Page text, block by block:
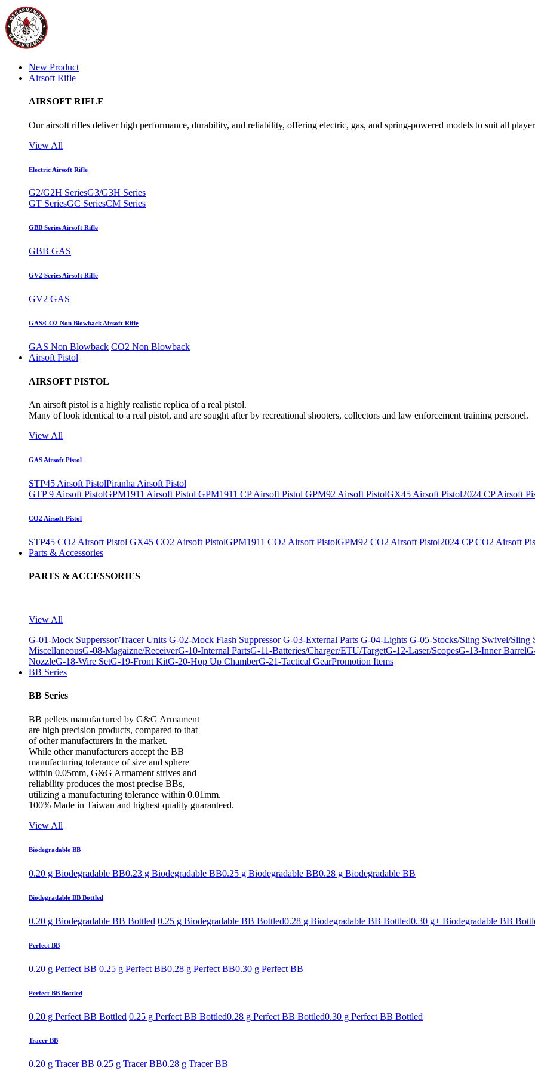
New Product
Airsoft Rifle
AIRSOFT RIFLE
Our airsoft rifles deliver high performance, durability, and reliability, offering electric, gas, and spring-powered models to suit all
View All
Electric Airsoft Rifle
G2/G2H SeriesG3/G3H Series
GT SeriesGC SeriesCM Series
GBB Series Airsoft Rifle
GBB GAS
GV2 Series Airsoft Rifle
GV2 GAS
GAS/CO2 Non Blowback Airsoft Rifle
GAS Non Blowback CO2 Non Blowback
Airsoft Pistol
AIRSOFT PISTOL
An airsoft pistol is a highly realistic replica of a real pistol.
Many of look identical to a real pistol, and are sought after by recreational shooters, collectors and law enforcement training personel.
View All
GAS Airsoft Pistol
STP45 Airsoft PistolPiranha Airsoft Pistol
GTP 9 Airsoft PistolGPM1911 Airsoft Pistol GPM1911 CP Airsoft Pistol GPM92 Airsoft PistolGX45 Airsoft Pistol2024 CP Airsoft
CO2 Airsoft Pistol
STP45 CO2 Airsoft Pistol GX45 CO2 Airsoft PistolGPM1911 CO2 Airsoft PistolGPM92 CO2 Airsoft Pistol2024 CP CO2 Airsoft
Parts & Accessories
PARTS & ACCESSORIES
View All
G-01-Mock Supperssor/Tracer Units G-02-Mock Flash Suppressor G-03-External Parts G-04-Lights G-05-Stocks/Sling Swivel/Sling
MiscellaneousG-08-Magaizne/ReceiverG-10-Internal PartsG-11-Batteries/Charger/ETU/TargetG-12-Laser/ScopesG-13-Inner Barrel
NozzleG-18-Wire SetG-19-Front KitG-20-Hop Up ChamberG-21-Tactical GearPromotion Items
BB Series
BB Series
BB pellets manufactured by G&G Armament
are high precision products, compared to that
of other manufacturers in the market.
While other manufacturers accept the BB
manufacturing tolerance of size and sphere
within 0.05mm, G&G Armament strives and
reliability produces the most precise BBs,
utilizing a manufacturing tolerance within 0.01mm.
100% Made in Taiwan and highest quality guaranteed.
View All
Biodegradable BB
0.20 g Biodegradable BB0.23 g Biodegradable BB0.25 g Biodegradable BB0.28 g Biodegradable BB
Biodegradable BB Bottled
0.20 g Biodegradable BB Bottled 0.25 g Biodegradable BB Bottled0.28 g Biodegradable BB Bottled0.30 g+ Biodegradable BB
Perfect BB
0.20 g Perfect BB 0.25 g Perfect BB0.28 g Perfect BB0.30 g Perfect BB
Perfect BB Bottled
0.20 g Perfect BB Bottled 0.25 g Perfect BB Bottled0.28 g Perfect BB Bottled0.30 g Perfect BB Bottled
Tracer BB
0.20 g Tracer BB 0.25 g Tracer BB0.28 g Tracer BB